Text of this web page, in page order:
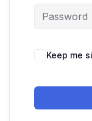
Keep me